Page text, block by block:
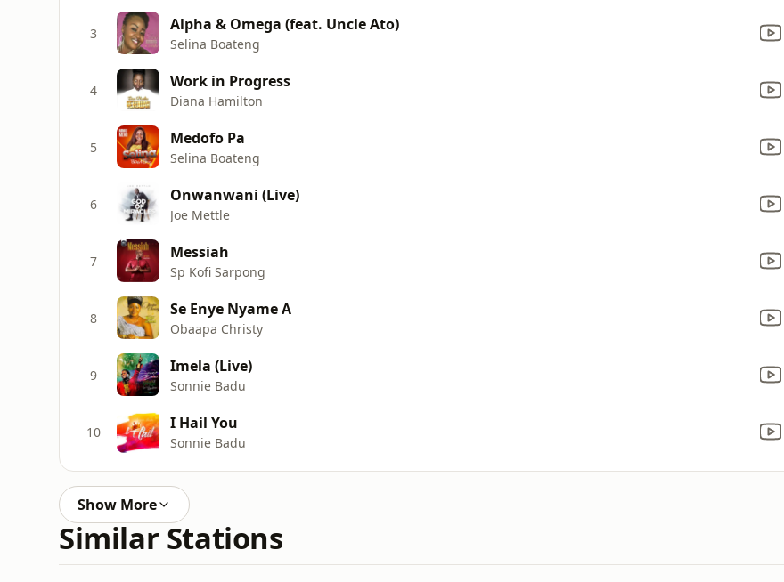
3 Alpha & Omega (feat. Uncle Ato)
Selina Boateng
4 Work in Progress
Diana Hamilton
5 Medofo Pa
Selina Boateng
6 Onwanwani (Live)
Joe Mettle
7 Messiah
Sp Kofi Sarpong
8 Se Enye Nyame A
Obaapa Christy
9 Imela (Live)
Sonnie Badu
10 I Hail You
Sonnie Badu
Show More
Similar Stations